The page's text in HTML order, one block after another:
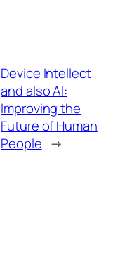
Device Intellect
and also AI:
Improving the
Future of Human
People →